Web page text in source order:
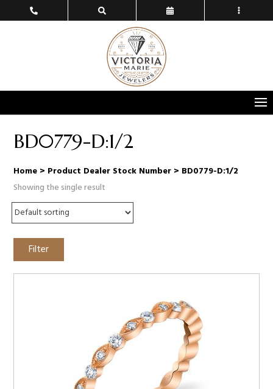
BD0779-D:1/2
Home > Product Dealer Stock Number > BD0779-D:1/2
Showing the single result
Filter